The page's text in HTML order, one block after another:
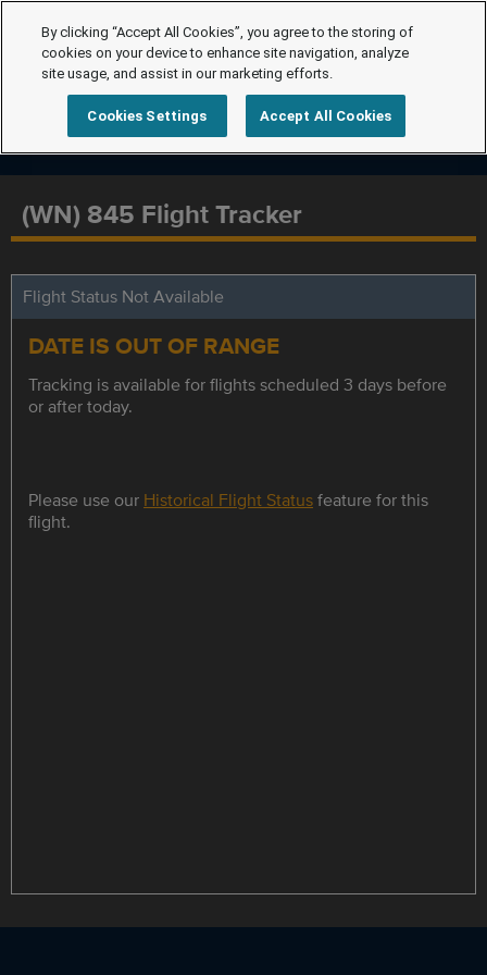
(WN) 845 Flight Tracker
Flight Status Not Available
DATE IS OUT OF RANGE
Tracking is available for flights scheduled 3 days before
or after today.
Please use our Historical Flight Statusfeature for this
flight.
By clicking “Accept All Cookies”, you agree to the storing of
cookies on your device to enhance site navigation, analyze
site usage, and assist in our marketing efforts.
Cookies Settings Accept All Cookies